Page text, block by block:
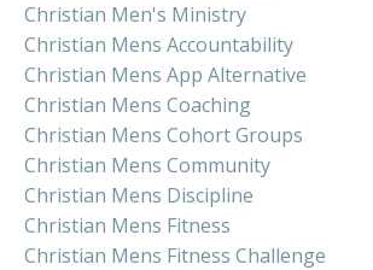
Christian Men's Ministry
Christian Mens Accountability
Christian Mens App Alternative
Christian Mens Coaching
Christian Mens Cohort Groups
Christian Mens Community
Christian Mens Discipline
Christian Mens Fitness
Christian Mens Fitness Challenge